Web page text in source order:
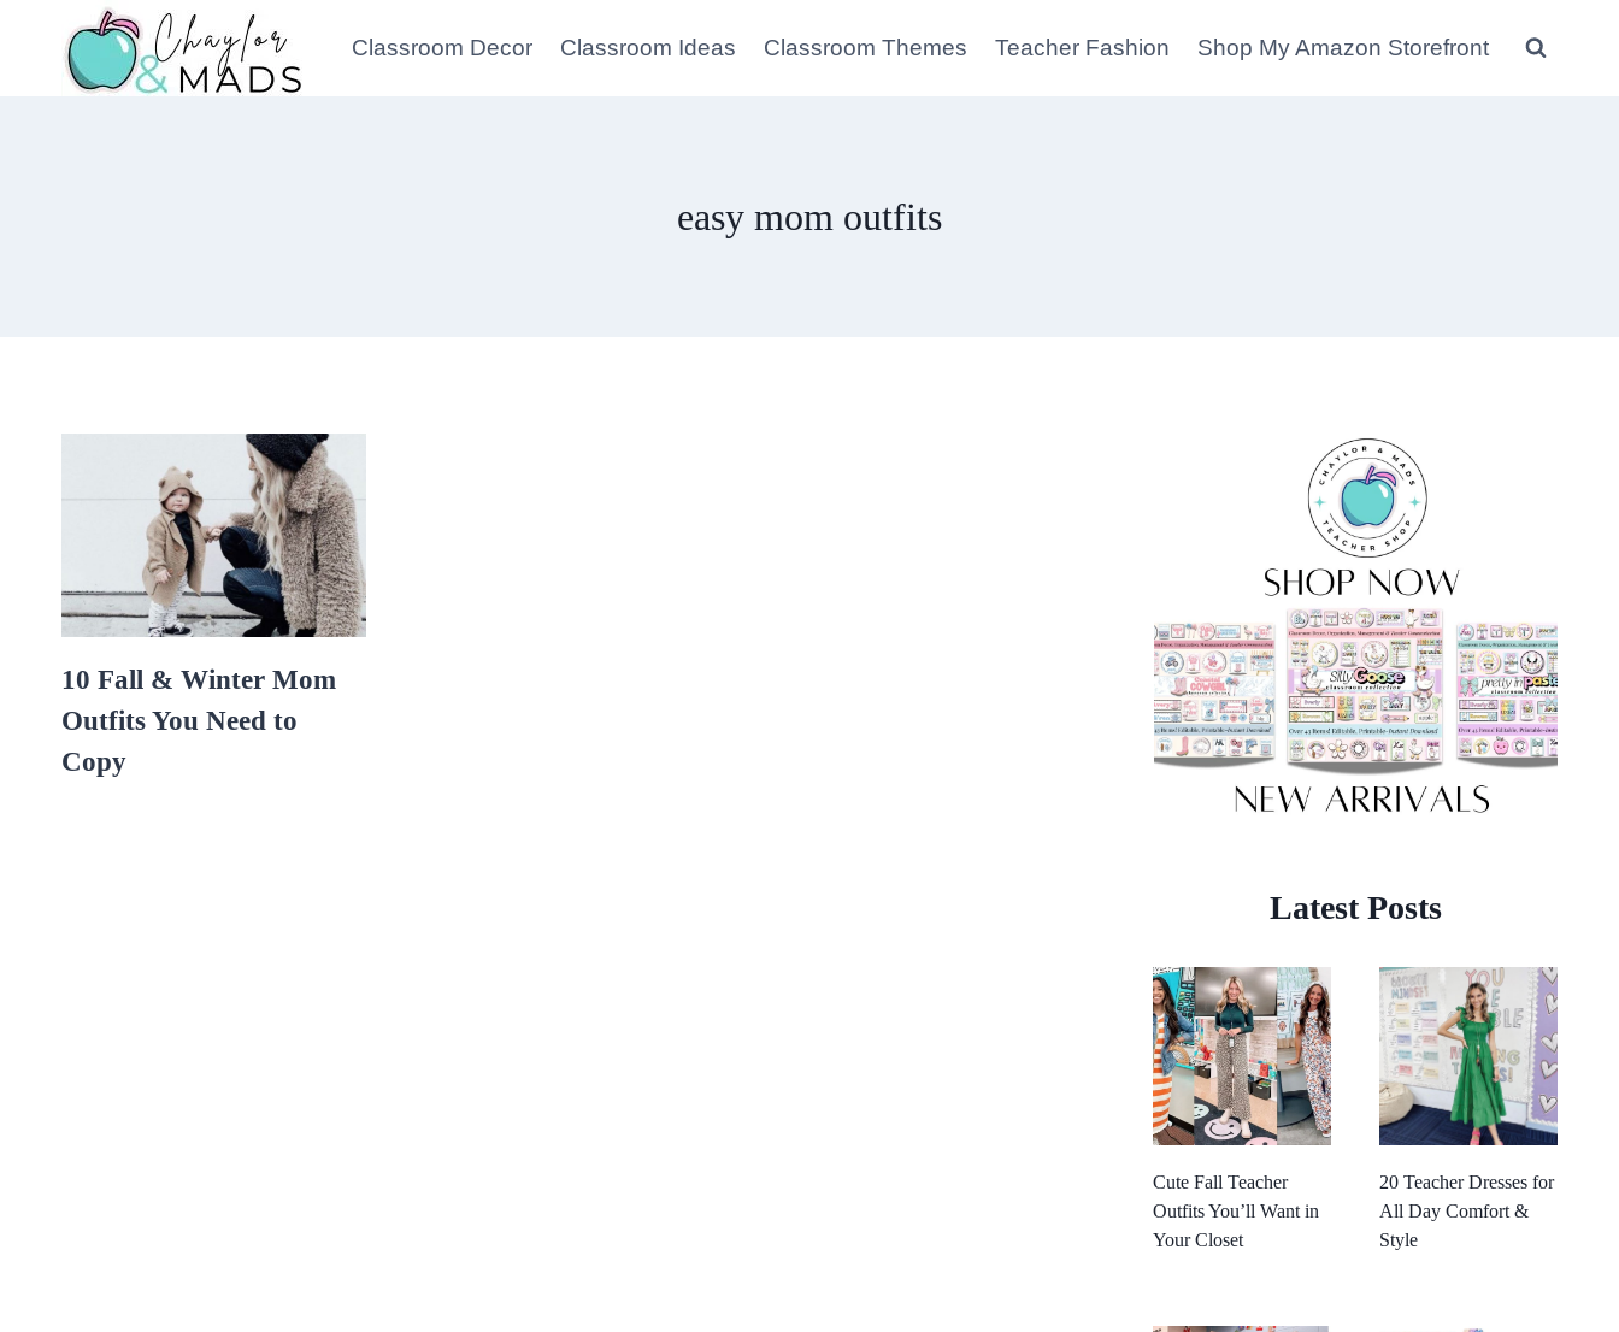
content
Classroom Decor Classroom Ideas Classroom Themes Teacher Fashion Shop My Amazon Storefront
easy mom outfits
10 Fall & Winter Mom
Outfits You Need to
Copy
Latest Posts
Cute Fall Teacher
Outfits You’ll Want in
Your Closet
20 Teacher Dresses for
All Day Comfort &
Style